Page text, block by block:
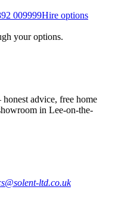
009999Hire options
your options.
advice, free home
in Lee-on-the-
ltd.co.uk